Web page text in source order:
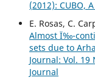
(2012): CUBO,
E. Rosas, C.
Almost Ï‰-
sets due to
Journal: Vol. 19
Journal